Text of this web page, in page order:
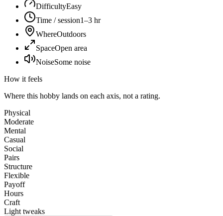
DifficultyEasy
Time / session1–3 hr
WhereOutdoors
SpaceOpen area
NoiseSome noise
How it feels
Where this hobby lands on each axis, not a rating.
Physical
Moderate
Mental
Casual
Social
Pairs
Structure
Flexible
Payoff
Hours
Craft
Light tweaks